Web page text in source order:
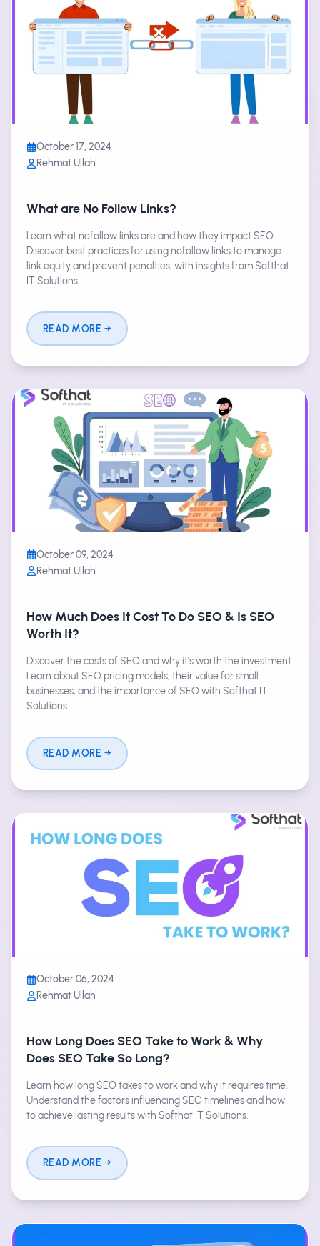
October 17, 2024
Rehmat Ullah
What are No Follow Links?
Learn what nofollow links are and how they impact SEO.
Discover best practices for using nofollow links to manage
link equity and prevent penalties, with insights from Softhat
IT Solutions.
READ MORE
October 09, 2024
Rehmat Ullah
How Much Does It Cost To Do SEO & Is SEO
Worth It?
Discover the costs of SEO and why it’s worth the investment.
Learn about SEO pricing models, their value for small
businesses, and the importance of SEO with Softhat IT
Solutions.
READ MORE
October 06, 2024
Rehmat Ullah
How Long Does SEO Take to Work & Why
Does SEO Take So Long?
Learn how long SEO takes to work and why it requires time.
Understand the factors influencing SEO timelines and how
to achieve lasting results with Softhat IT Solutions.
READ MORE